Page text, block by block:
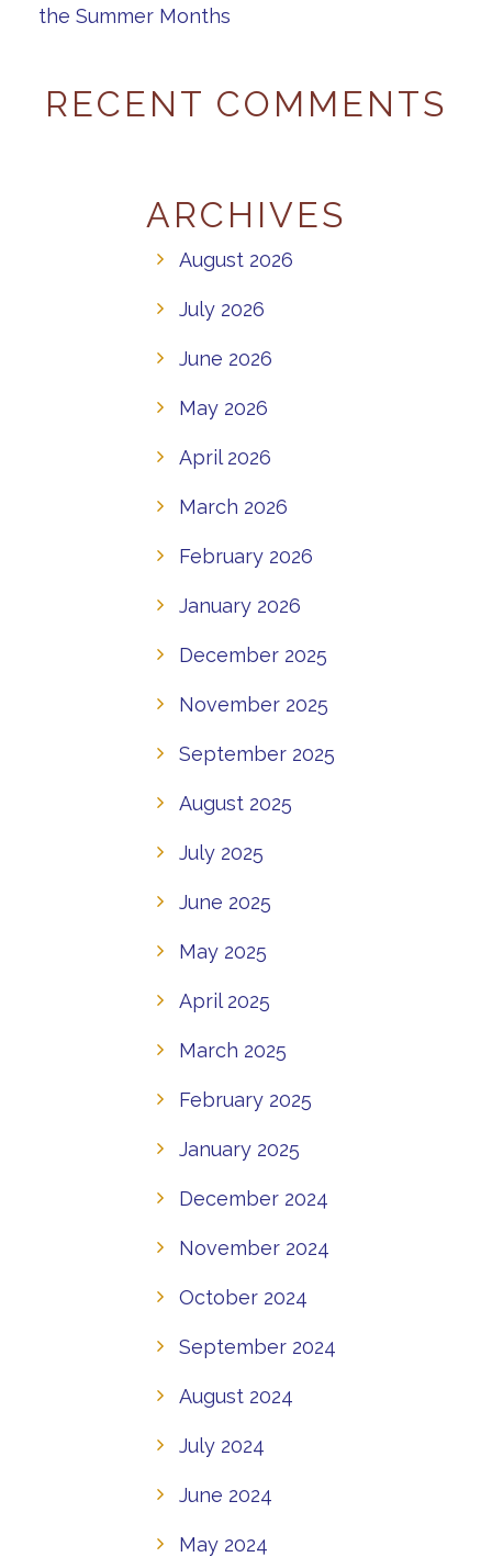
the Summer Months
RECENT COMMENTS
ARCHIVES
August 2026
July 2026
June 2026
May 2026
April 2026
March 2026
February 2026
January 2026
December 2025
November 2025
September 2025
August 2025
July 2025
June 2025
May 2025
April 2025
March 2025
February 2025
January 2025
December 2024
November 2024
October 2024
September 2024
August 2024
July 2024
June 2024
May 2024